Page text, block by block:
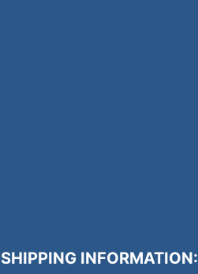
SHIPPING INFORMATION: